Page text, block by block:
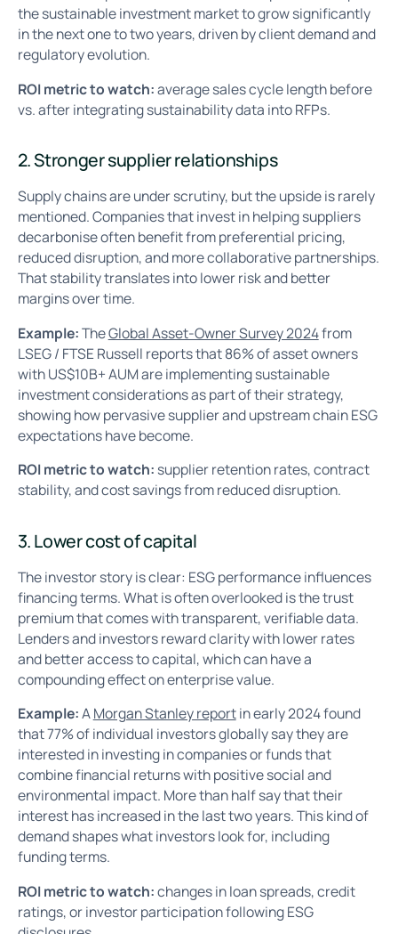
the sustainable investment market to grow significantly
in the next one to two years, driven by client demand and
regulatory evolution.
ROI metric to watch:average sales cycle length before
vs. after integrating sustainability data into RFPs.
2. Stronger supplier relationships
Supply chains are under scrutiny, but the upside is rarely
mentioned. Companies that invest in helping suppliers
decarbonise often benefit from preferential pricing,
reduced disruption, and more collaborative partnerships.
That stability translates into lower risk and better
margins over time.
Example:TheGlobal Asset-Owner Survey 2024from
LSEG / FTSE Russell reports that 86% of asset owners
with US$10B+ AUM are implementing sustainable
investment considerations as part of their strategy,
showing how pervasive supplier and upstream chain ESG
expectations have become.
ROI metric to watch: supplier retention rates, contract
stability, and cost savings from reduced disruption.
3. Lower cost of capital
The investor story is clear: ESG performance influences
financing terms. What is often overlooked is the trust
premium that comes with transparent, verifiable data.
Lenders and investors reward clarity with lower rates
and better access to capital, which can have a
compounding effect on enterprise value.
Example:AMorgan Stanley reportin early 2024 found
that 77% of individual investors globally say they are
interested in investing in companies or funds that
combine financial returns with positive social and
environmental impact. More than half say that their
interest has increased in the last two years. This kind of
demand shapes what investors look for, including
funding terms.
ROI metric to watch:changes in loan spreads, credit
ratings, or investor participation following ESG